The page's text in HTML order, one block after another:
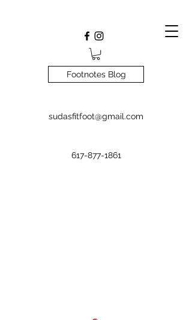
Footnotes Blog
sudasfitfoot@gmail.com
617-877-1861